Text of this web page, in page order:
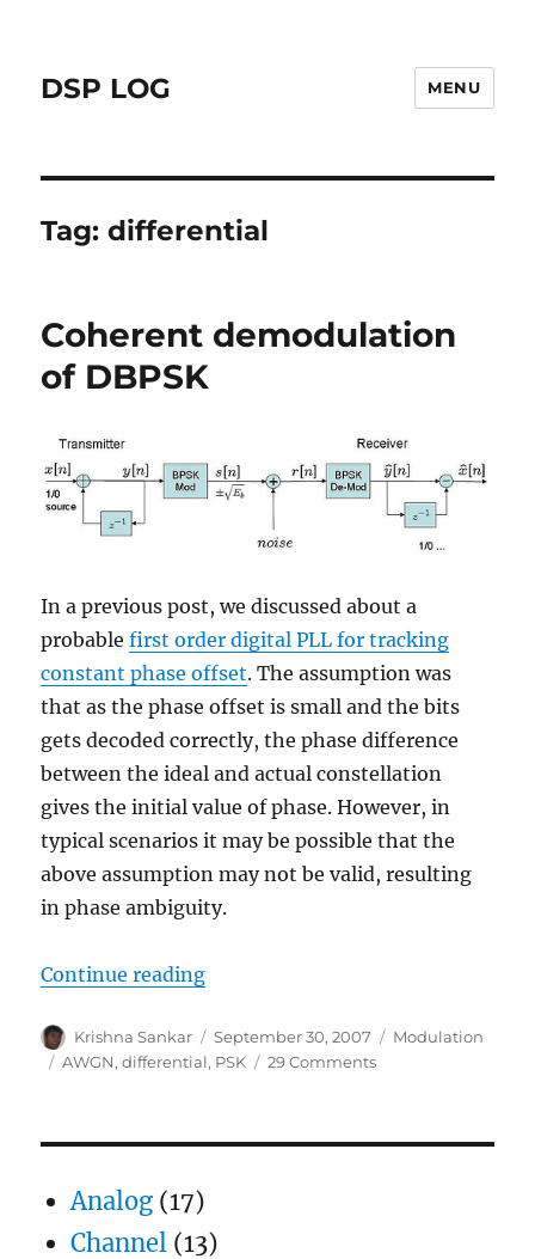
DSP LOG MENU
Tag:differential
Coherent demodulation
of DBPSK
In a previous post, we discussed about a
probablefirst order digital PLL for tracking
constant phase offset. The assumption was
that as the phase offset is small and the bits
gets decoded correctly, the phase difference
between the ideal and actual constellation
gives the initial value of phase. However, in
typical scenarios it may be possible that the
above assumption may not be valid, resulting
in phase ambiguity.
Continue reading“Coherent demodulation of
Author
Krishna Sankar
Posted
on
September 30, 2007 Categories
Modulation
Tags
AWGN,differential, PSK 29 Commentson
Analog (17)
Channel (13)